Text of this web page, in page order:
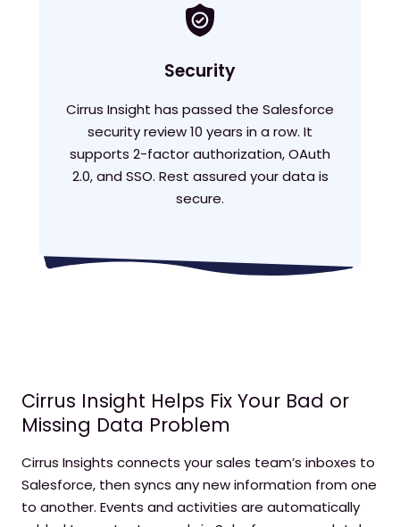
Security
Cirrus Insight has passed the Salesforce
security review 10 years in a row. It
supports 2-factor authorization, OAuth
2.0, and SSO. Rest assured your data is
secure.
Cirrus Insight Helps Fix Your Bad or
Missing Data Problem
Cirrus Insights connects your sales team’s inboxes to
Salesforce, then syncs any new information from one
to another. Events and activities are automatically